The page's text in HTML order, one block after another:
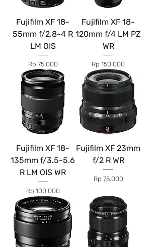
Fujifilm XF 18-
55mm f/2.8-4 R
LM OIS
Price
Rp 75.000
Fujifilm XF 18-
120mm f/4 LM PZ
WR
Price
Rp 150.000
Fujifilm XF 18-
135mm f/3.5-5.6
R LM OIS WR
Price
Rp 100.000
Fujifilm XF 23mm
f/2 R WR
Price
Rp 75.000